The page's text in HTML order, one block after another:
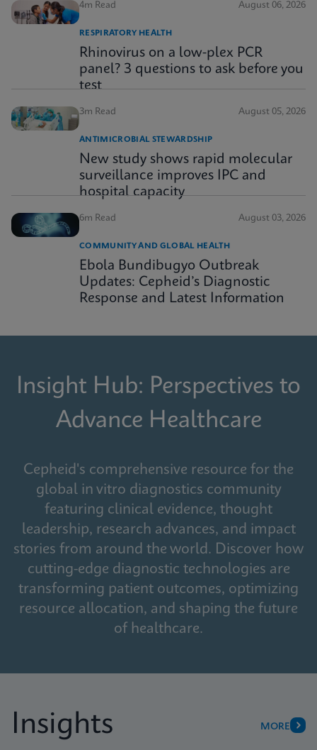
4m Read August 06, 2026
RESPIRATORY HEALTH
Rhinovirus on a low-plex PCR
panel? 3 questions to ask before you
test
3m Read August 05, 2026
ANTIMICROBIAL STEWARDSHIP
New study shows rapid molecular
surveillance improves IPC and
hospital capacity
6m Read August 03, 2026
COMMUNITY AND GLOBAL HEALTH
Ebola Bundibugyo Outbreak
Updates: Cepheid’s Diagnostic
Response and Latest Information
Insight Hub: Perspectives to
Advance Healthcare
Cepheid's comprehensive resource for the
global in vitro diagnostics community
featuring clinical evidence, thought
leadership, research advances, and impact
stories from around the world. Discover how
cutting-edge diagnostic technologies are
transforming patient outcomes, optimizing
resource allocation, and shaping the future
of healthcare.
Insights MORE